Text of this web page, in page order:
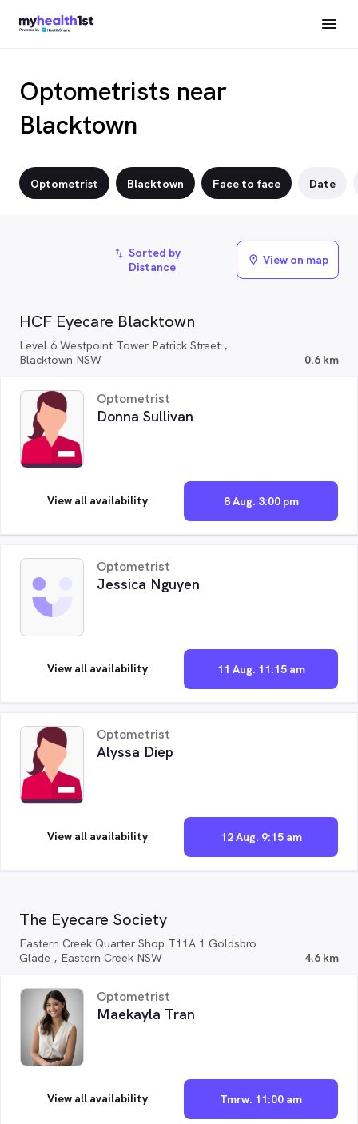
Optometrists near
Blacktown
Optometrist Blacktown Face to face Date
HCF Eyecare Blacktown
Level 6 Westpoint Tower Patrick Street ,
Blacktown NSW
0.6 km
Optometrist
Donna Sullivan
8 Aug. 3:00 pm
View all availability
Optometrist
Jessica Nguyen
11 Aug. 11:15 am
View all availability
Optometrist
Alyssa Diep
12 Aug. 9:15 am
View all availability
The Eyecare Society
Eastern Creek Quarter Shop T11A 1 Goldsbro
Glade , Eastern Creek NSW
4.6 km
Optometrist
Maekayla Tran
Tmrw. 11:00 am
View all availability
import_export Sorted by
Distance
location_on View on map